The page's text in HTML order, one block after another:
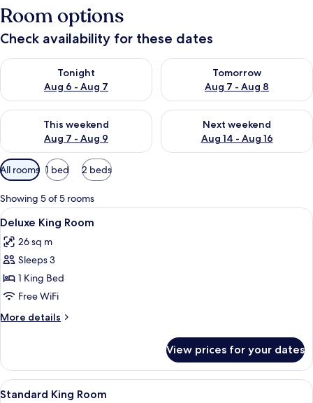
Room options
Check availability for these dates
Tonight
Aug 6 - Aug 7
Check availability for tonight Aug 6 - Aug 7
Tomorrow
Aug 7 - Aug 8
Check availability for
This weekend
Aug 7 - Aug 9
Check availability for this weekend Aug 7 - Aug 9
Next weekend
Aug 14 - Aug 16
Check availability for next
Available
filters
for
rooms
All rooms 1 bed 2 beds
Showing 5 of 5 rooms
View
all
photos
for
Deluxe
King
Room
A large bed with a headboard,
4
Deluxe King Room
26 sq m
Sleeps 3
1 King Bed
Free WiFi
More details
More
King
Room
View prices for your dates
View
Premium bedding, down comforters,
4
Standard King Room